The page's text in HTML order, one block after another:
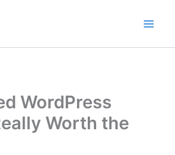
WordPress
Worth the